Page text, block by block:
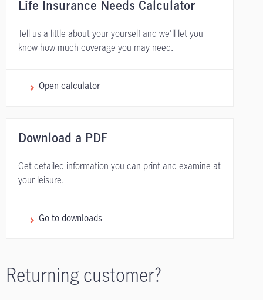
Life Insurance Needs Calculator
Tell us a little about your yourself and we'll let you
know how much coverage you may need.
Open calculator
Download a PDF
Get detailed information you can print and examine at
your leisure.
Go to downloads
Returning customer?